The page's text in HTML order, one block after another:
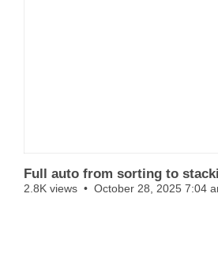
Full auto from sorting to
2.8K views October 28, 2025 7:04